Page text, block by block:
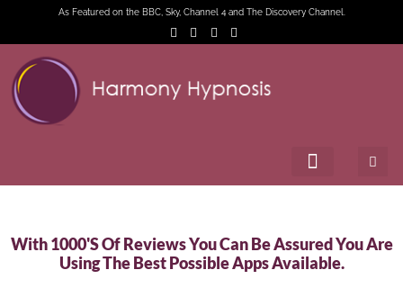
As Featured on the BBC, Sky, Channel 4 and The Discovery Channel.
With 1000's Of Reviews You Can Be Assured You Are
Using The Best Possible Apps Available.